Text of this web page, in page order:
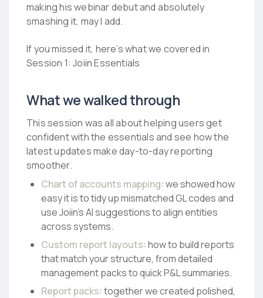
making his webinar debut and absolutely
smashing it, may I add.
If you missed it, here’s what we covered in
Session 1: Joiin Essentials
What we walked through
This session was all about helping users get
confident with the essentials and see how the
latest updates make day-to-day reporting
smoother.
Chart of accounts mapping: we showed how
easy it is to tidy up mismatched GL codes and
use Joiin’s AI suggestions to align entities
across systems.
Custom report layouts: how to build reports
that match your structure, from detailed
management packs to quick P&L summaries.
Report packs: together we created polished,